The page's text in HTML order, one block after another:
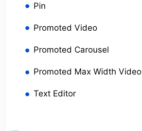
Pin
Promoted Video
Promoted Carousel
Promoted Max Width Video
Text Editor